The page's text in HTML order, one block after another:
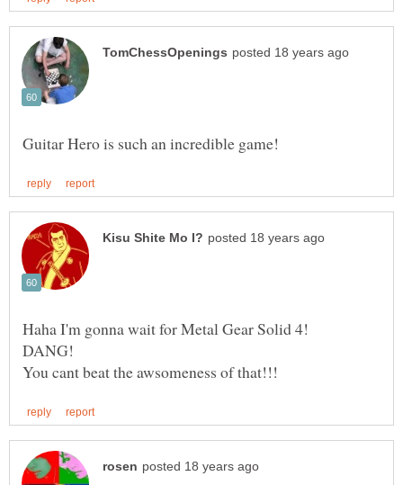
Haha I'm gonna wait for Metal Gear Solid 4!
DANG!